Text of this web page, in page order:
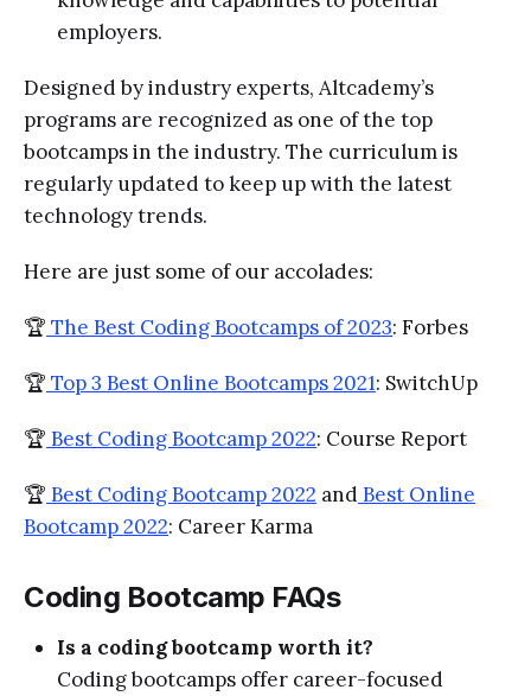
employers.
Designed by industry experts, Altcademy’s
programs are recognized as one of the top
bootcamps in the industry. The curriculum is
regularly updated to keep up with the latest
technology trends.
Here are just some of our accolades:
🏆 The Best Coding Bootcamps of 2023: Forbes
🏆 Top 3 Best Online Bootcamps 2021: SwitchUp
🏆 Best Coding Bootcamp 2022: Course Report
🏆 Best Coding Bootcamp 2022 andBest Online
Bootcamp 2022: Career Karma
Coding Bootcamp FAQs
Is a coding bootcamp worth it?
Coding bootcamps offer career-focused